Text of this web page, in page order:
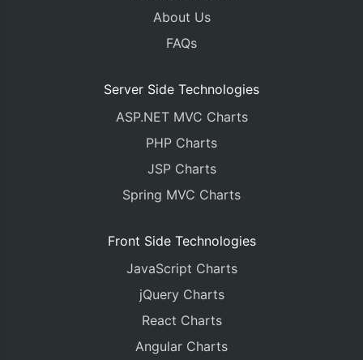
About Us
FAQs
Server Side Technologies
ASP.NET MVC Charts
PHP Charts
JSP Charts
Spring MVC Charts
Front Side Technologies
JavaScript Charts
jQuery Charts
React Charts
Angular Charts